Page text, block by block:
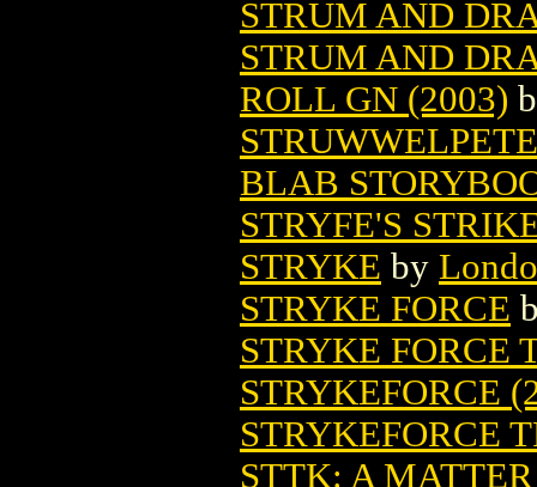
STRUM AND
STRUM AND
ROLL GN (2003)
BLAB
STRYFE'S
STRYKE by
STRYKE FORCE
STRYKE FORCE
STRYKEFORCE
STRYKEFORCE
STTK: A